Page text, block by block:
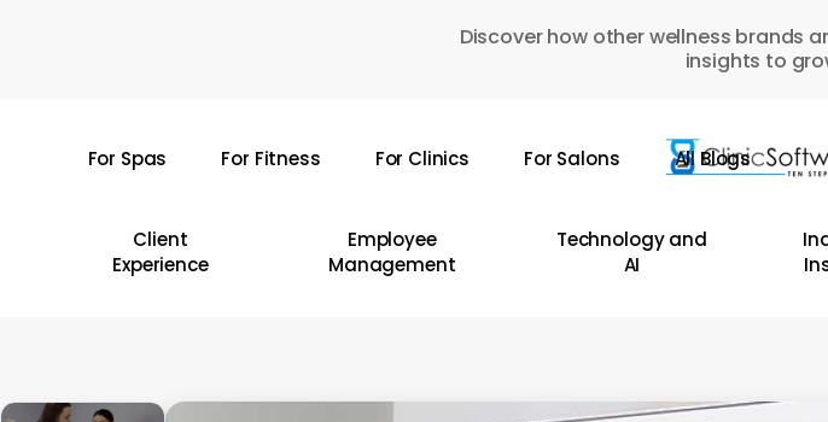
Discover how other wellness brands
insights to
For Spas For Fitness For Clinics For Salons All Blogs
Client
Experience
Employee
Management
Technology and
AI